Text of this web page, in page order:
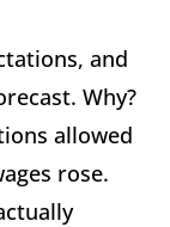
and
Why?
allowed
rose.